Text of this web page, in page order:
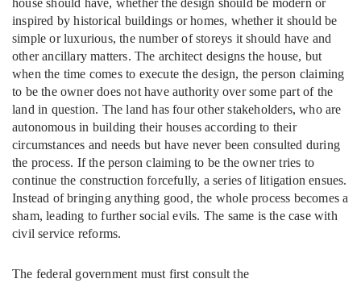
inspired by historical buildings or homes, whether it should be
simple or luxurious, the number of storeys it should have and
other ancillary matters. The architect designs the house, but
when the time comes to execute the design, the person claiming
to be the owner does not have authority over some part of the
land in question. The land has four other stakeholders, who are
autonomous in building their houses according to their
circumstances and needs but have never been consulted during
the process. If the person claiming to be the owner tries to
continue the construction forcefully, a series of litigation ensues.
Instead of bringing anything good, the whole process becomes a
sham, leading to further social evils. The same is the case with
civil service reforms.
The federal government must first consult the